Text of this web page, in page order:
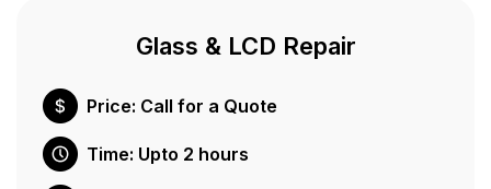
Glass & LCD Repair
Price: Call for a Quote
Time: Upto 2 hours